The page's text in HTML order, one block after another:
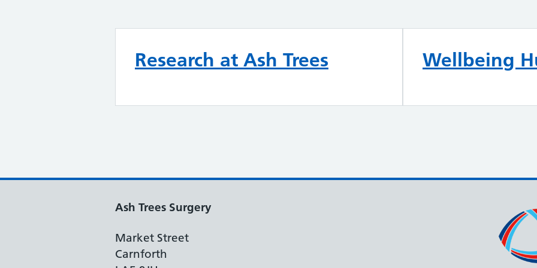
Research at Ash Trees Wellbeing
Ash Trees Surgery
Market Street
Carnforth